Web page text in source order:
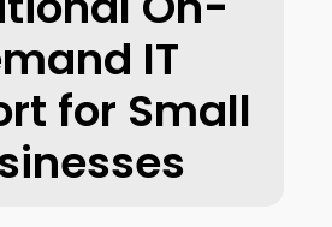
IT
for Small